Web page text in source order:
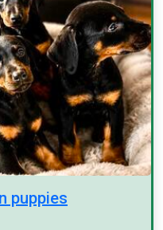
puppies